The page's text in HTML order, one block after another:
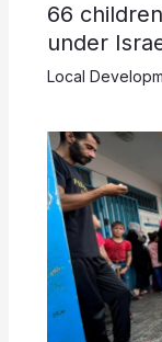
66
under
Local